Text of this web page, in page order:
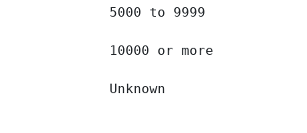
5000 to 9999
10000 or more
Unknown